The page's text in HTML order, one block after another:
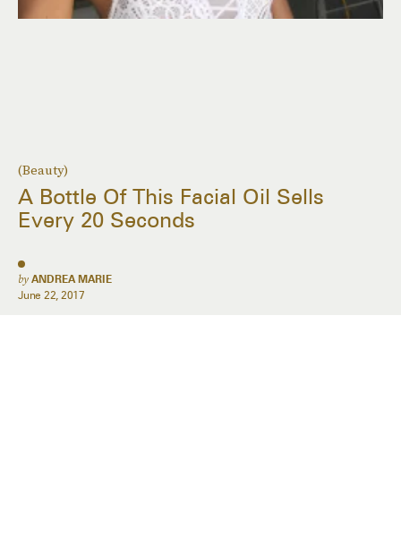
(Beauty)
A Bottle Of This Facial Oil Sells
Every 20 Seconds
by ANDREA MARIE
June 22, 2017